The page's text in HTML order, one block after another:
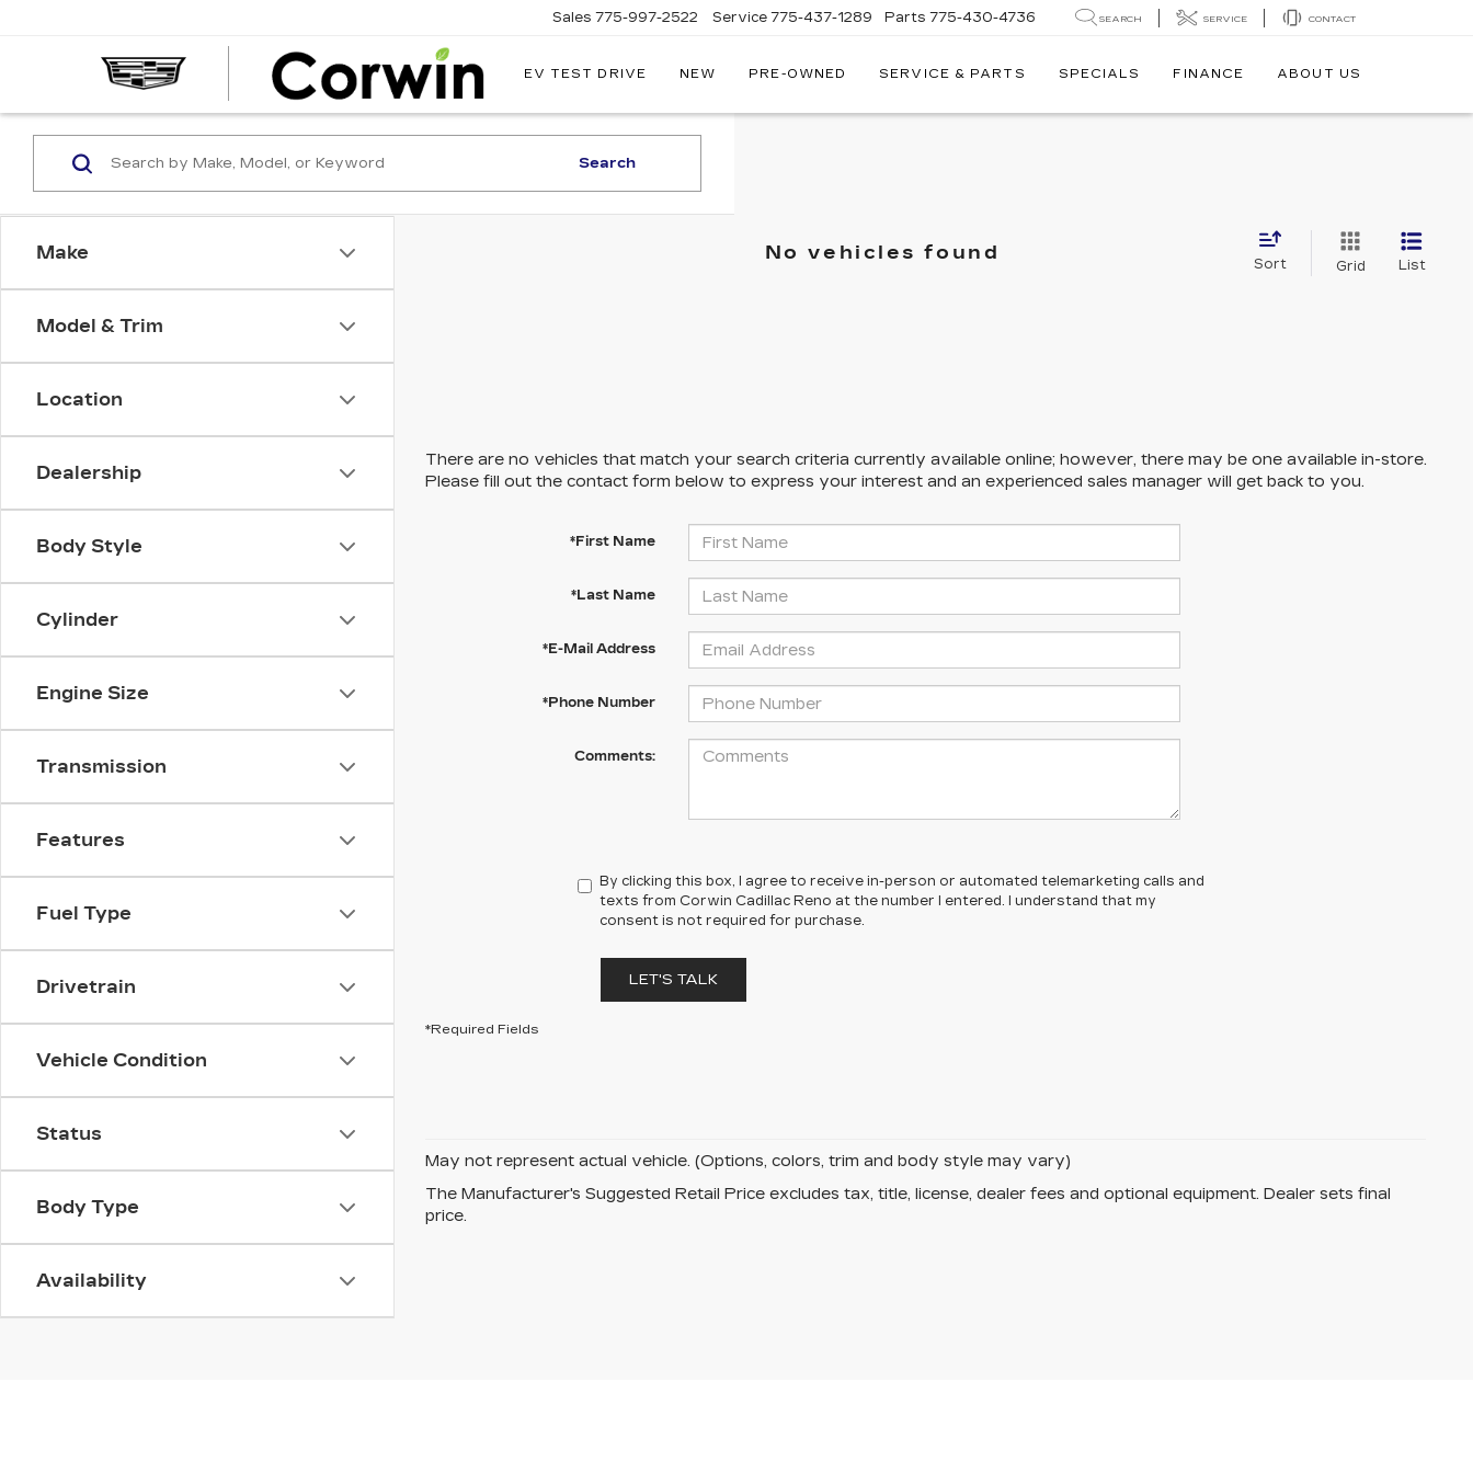
CORWIN
Sales 775-997-2522 Service 775-437-1289 Parts 775-430-4736 SEARCH SERVICE CONTACT
EV TEST DRIVE NEW PRE-OWNED SERVICE & PARTS SPECIALS FINANCE ABOUT US
Make
Model & Trim
Location
Dealership
Body Style
Cylinder
Engine Size
Transmission
Features
Fuel Type
Drivetrain
Vehicle Condition
Status
Body Type
Availability
Search
No vehicles found
Sort Grid List
There are no vehicles that match your search criteria currently available online; however, there may be one available in-store.
Please fill out the contact form below to express your interest and an experienced sales manager will get back to you.
*First Name
*Last Name
*E-Mail Address
*Phone Number
Comments:
By clicking this box, I agree to receive in-person or automated telemarketing calls and
texts from Corwin Cadillac Reno at the number I entered. I understand that my
consent is not required for purchase.
LET'S TALK
*Required Fields
May not represent actual vehicle. (Options, colors, trim and body style may vary)
The Manufacturer's Suggested Retail Price excludes tax, title, license, dealer fees and optional equipment. Dealer sets final
price.